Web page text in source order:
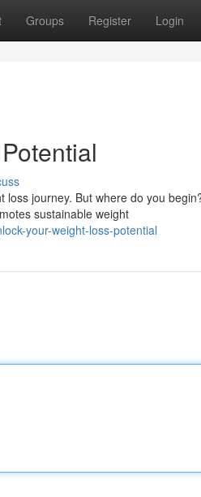
Groups Register Login
journey. But where do you
sustainable weight
your-weight-loss-potential